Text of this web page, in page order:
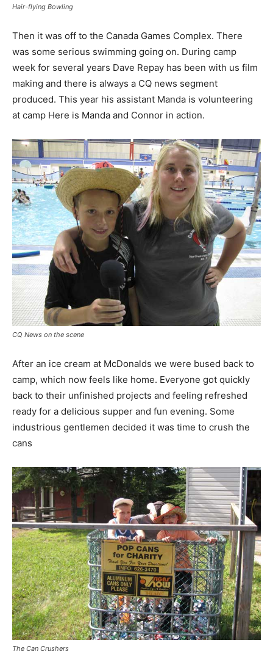
Hair-flying Bowling
Then it was off to the Canada Games Complex. There
was some serious swimming going on. During camp
week for several years Dave Repay has been with us film
making and there is always a CQ news segment
produced. This year his assistant Manda is volunteering
at camp Here is Manda and Connor in action.
CQ News on the scene
After an ice cream at McDonalds we were bused back to
camp, which now feels like home. Everyone got quickly
back to their unfinished projects and feeling refreshed
ready for a delicious supper and fun evening. Some
industrious gentlemen decided it was time to crush the
cans
The Can Crushers